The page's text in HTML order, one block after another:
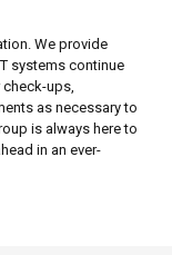
We provide
systems continue
ups,
as necessary to
is always here to
in an ever-